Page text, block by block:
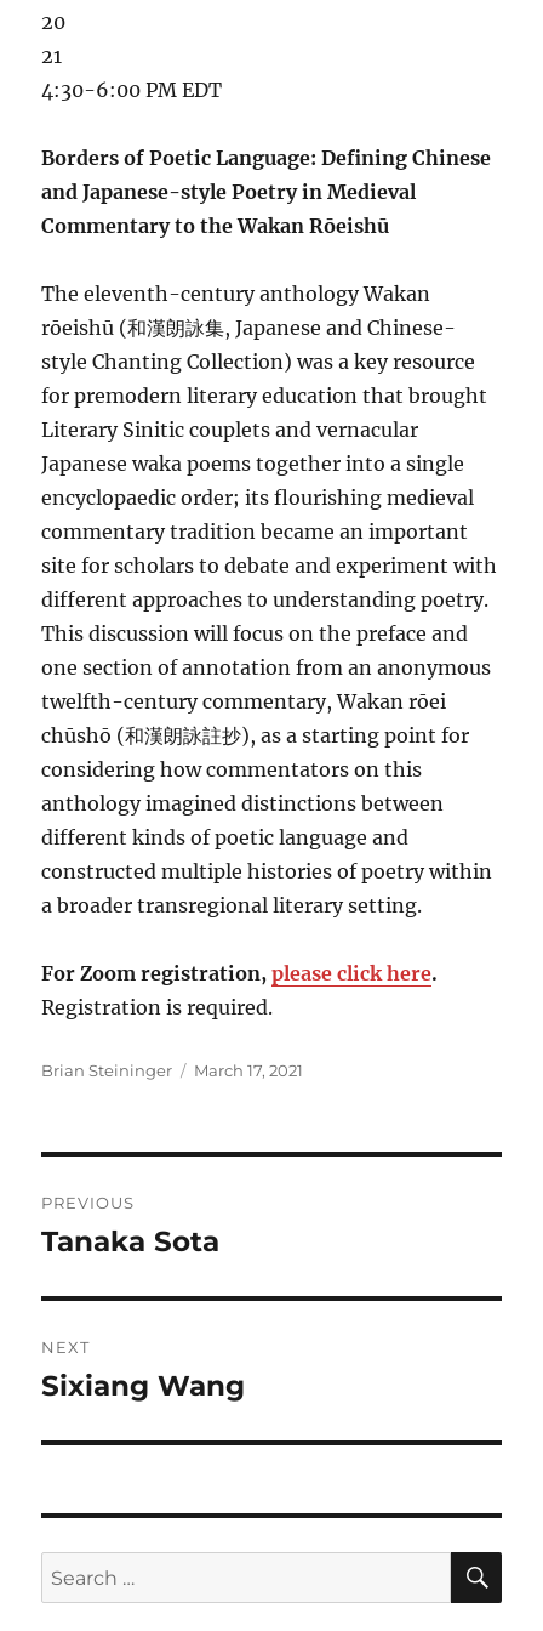
20
21
4:30-6:00 PM EDT
Borders of Poetic Language: Defining Chinese
and Japanese-style Poetry in Medieval
Commentary to the Wakan Rōeishū
The eleventh-century anthology Wakan
rōeishū (和漢朗詠集, Japanese and Chinese-
style Chanting Collection) was a key resource
for premodern literary education that brought
Literary Sinitic couplets and vernacular
Japanese waka poems together into a single
encyclopaedic order; its flourishing medieval
commentary tradition became an important
site for scholars to debate and experiment with
different approaches to understanding poetry.
This discussion will focus on the preface and
one section of annotation from an anonymous
twelfth-century commentary, Wakan rōei
chūshō (和漢朗詠註抄), as a starting point for
considering how commentators on this
anthology imagined distinctions between
different kinds of poetic language and
constructed multiple histories of poetry within
a broader transregional literary setting.
For Zoom registration,please click here.
Registration is required.
Author
Brian Steininger
Posted
March 17, 2021
navigation
PREVIOUS
Previous
Tanaka Sota
NEXT
Next
Sixiang Wang
Search
for: